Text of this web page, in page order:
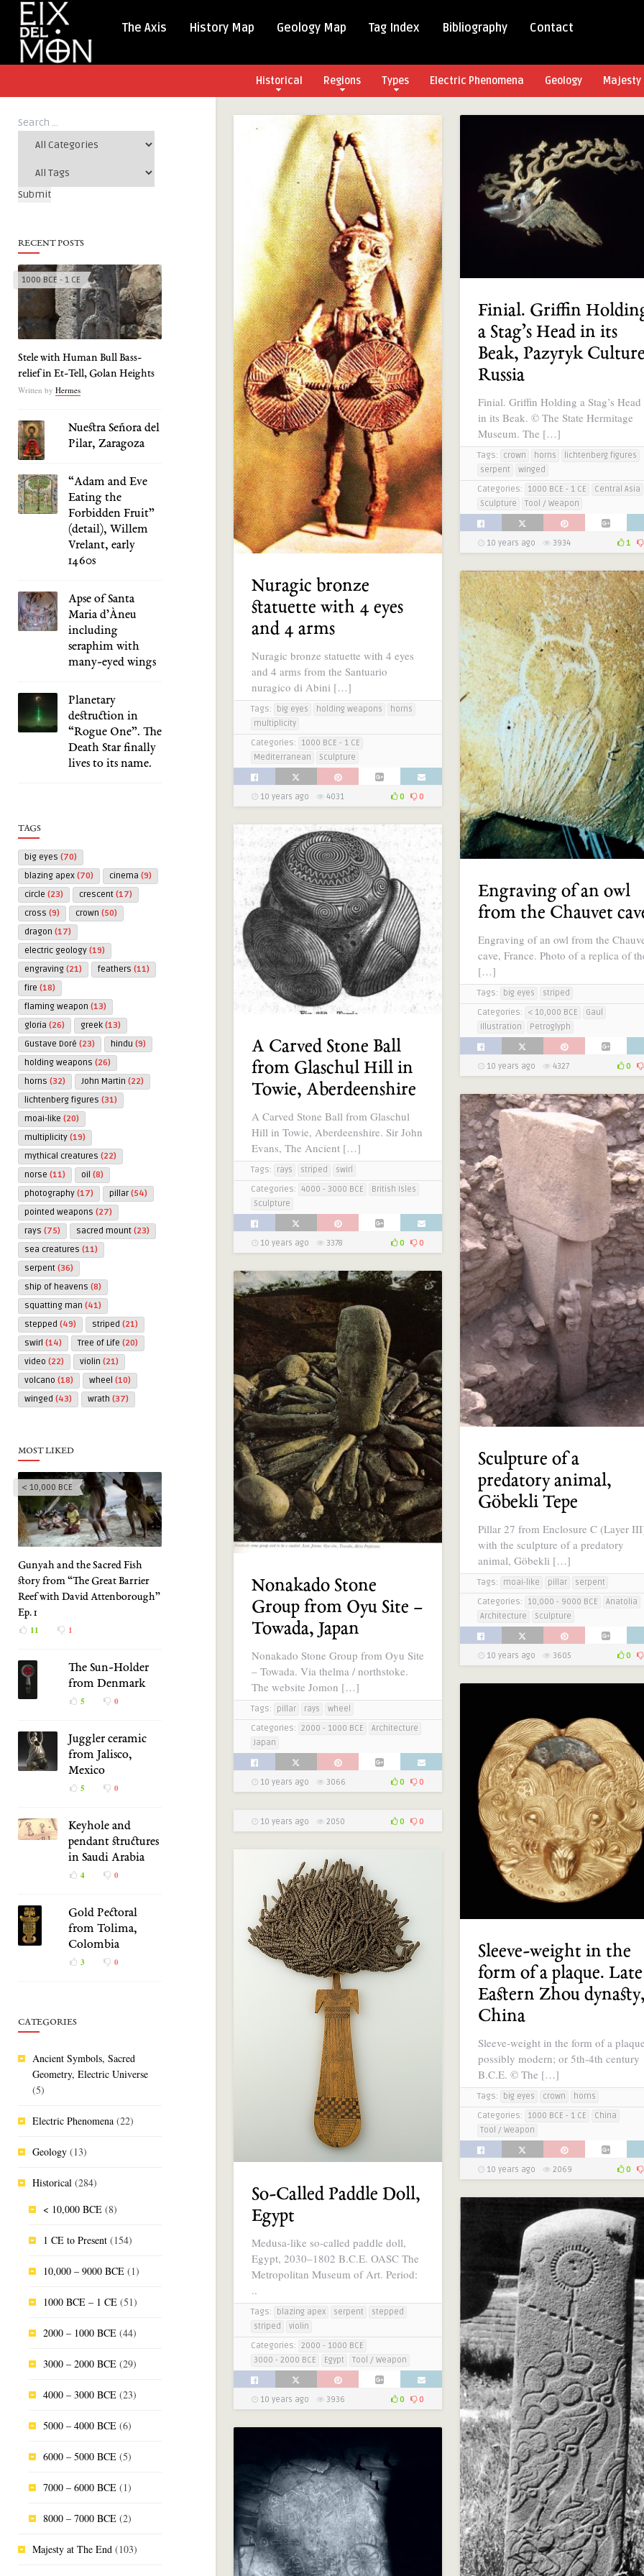
The Axis History Map Geology Map Tag Index Bibliography Contact
Historical Regions Types Electric Phenomena Geology Majesty
RECENT POSTS
1000 BCE - 1 CE
Stele with Human Bull Bass-
relief in Et-Tell, Golan Heights
Written by Hermes
Nuestra Señora del
Pilar, Zaragoza
“Adam and Eve
Eating the
Forbidden Fruit”
(detail), Willem
Vrelant, early
1460s
Apse of Santa
Maria d’Àneu
including
seraphim with
many-eyed wings
Planetary
destruction in
“Rogue One”. The
Death Star finally
lives to its name.
TAGS
big eyes (70)
blazing apex (70) cinema (9)
circle (23) crescent (17)
cross (9) crown (50)
dragon (17)
electric geology (19)
engraving (21) feathers (11)
fire (18)
flaming weapon (13)
gloria (26) greek (13)
Gustave Doré (23) hindu (9)
holding weapons (26)
horns (32) John Martin (22)
lichtenberg figures (31)
moai-like (20)
multiplicity (19)
mythical creatures (22)
norse (11) oil (8)
photography (17) pillar(54)
pointed weapons (27)
rays (75) sacred mount (23)
sea creatures (11)
serpent (36)
ship of heavens (8)
squatting man (41)
stepped (49) striped (21)
swirl (14) Tree of Life (20)
video (22) violin (21)
volcano (18) wheel (10)
winged (43) wrath (37)
MOST LIKED
< 10,000 BCE
Gunyah and the Sacred Fish
story from “The Great Barrier
Reef with David Attenborough”
Ep. 1
11
1
The Sun-Holder
from Denmark
5 0
Juggler ceramic
from Jalisco,
Mexico
5 0
Keyhole and
pendant structures
in Saudi Arabia
4 0
Gold Pectoral
from Tolima,
Colombia
3 0
CATEGORIES
Ancient Symbols, Sacred
Geometry, Electric Universe
(5)
Electric Phenomena (22)
Geology (13)
Historical (284)
< 10,000 BCE (8)
1 CE to Present (154)
10,000 – 9000 BCE (1)
1000 BCE – 1 CE (51)
2000 – 1000 BCE (44)
3000 – 2000 BCE (29)
4000 – 3000 BCE (23)
5000 – 4000 BCE (6)
6000 – 5000 BCE (5)
7000 – 6000 BCE (1)
8000 – 7000 BCE (2)
Majesty at The End (103)
Nuragic bronze
statuette with 4 eyes
and 4 arms
Nuragic bronze statuette with 4 eyes
and 4 arms from the Santuario
nuragico di Abini […]
Tags: big eyes holding weapons
horns
multiplicity
Categories:
1000 BCE - 1 CE
Mediterranean
Sculpture
10 years ago 4031 0 0
Finial. Griffin
a Stag’s Head in its
Beak, Pazyryk
Russia
Finial. Griffin Holding a Stag’s Head
in its Beak. © The State Hermitage
Museum. The […]
Tags: crown horns
lichtenberg figures
serpent
winged
Categories: 1000 BCE - 1 CE
Central Asia
Sculpture
Tool / Weapon
10 years ago 3934 1
Engraving of an owl
from the Chauvet
Engraving of an owl from the
cave, France. Photo of a replica of
[…]
Tags: big eyes striped
Categories: < 10,000 BCE
Gaul
Illustration
Petroglyph
10 years ago 4327 0
A Carved Stone Ball
from Glaschul Hill in
Towie, Aberdeenshire
A Carved Stone Ball from Glaschul
Hill in Towie, Aberdeenshire. Sir John
Evans, The Ancient […]
Tags: rays striped swirl
Categories: 4000 - 3000 BCE
British Isles
Sculpture
10 years ago 3378 0 0
Sculpture of a
predatory animal,
Göbekli Tepe
Pillar 27 from Enclosure C (Layer
with the sculpture of a predatory
animal, Göbekli […]
Tags: moai-like pillar serpent
Categories: 10,000 - 9000 BCE
Anatolia
Architecture
Sculpture
10 years ago 3605 0
Nonakado Stone
Group from Oyu Site –
Towada, Japan
Nonakado Stone Group from Oyu Site
– Towada. Via thelma / northstoke.
The website Jomon […]
Tags: pillar rays wheel
Categories: 2000 - 1000 BCE
Architecture
Japan
10 years ago 3066 0 0
Sleeve-weight in the
form of a plaque. Late
Eastern Zhou
China
Sleeve-weight in the form of a
possibly modern; or 5th-4th century
B.C.E. © The […]
Tags: big eyes crown horns
Categories: 1000 BCE - 1 CE
China
Tool / Weapon
10 years ago 2069 0
10 years ago 2050 0 0
So-Called Paddle Doll,
Egypt
Medusa-like so-called paddle doll,
Egypt, 2030–1802 B.C.E. OASC The
Metropolitan Museum of Art. Period:
..
Tags: blazing apex serpent
stepped
striped
violin
Categories:
2000 - 1000 BCE
3000 - 2000 BCE
Egypt Tool / Weapon
10 years ago 3936 0 0